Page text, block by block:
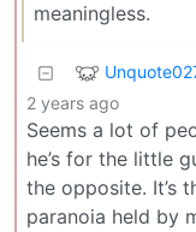
meaningless.
2 years ago
Seems a lot of
he’s for the little
the opposite. It’s
paranoia held by